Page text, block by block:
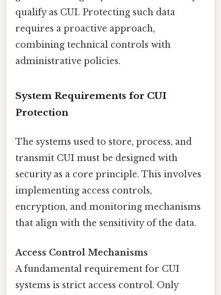
qualify as CUI. Protecting such data
requires a proactive approach,
combining technical controls with
administrative policies.
System Requirements for CUI
Protection
The systems used to store, process, and
transmit CUI must be designed with
security as a core principle. This involves
implementing access controls,
encryption, and monitoring mechanisms
that align with the sensitivity of the data.
Access Control Mechanisms
A fundamental requirement for CUI
systems is strict access control. Only